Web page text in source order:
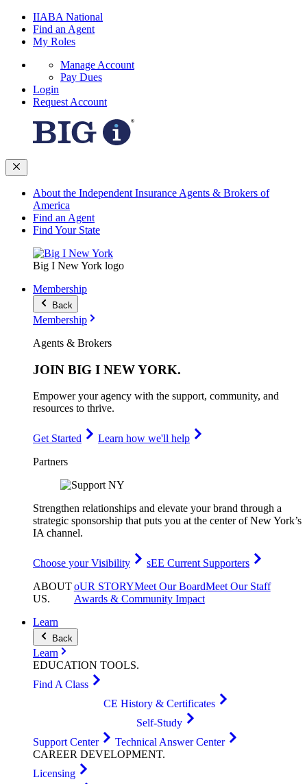
IIABA National
Find an Agent
My Roles
Manage Account
Pay Dues
Login
Request Account
About the Independent Insurance Agents & Brokers of
America
Find an Agent
Find Your State
Big I New York logo
Membership
Back
Membership
Agents & Brokers
JOIN BIG I NEW YORK.
Empower your agency with the support, community, and
resources to thrive.
Get Started
Learn how we'll help
Partners
Strengthen relationships and elevate your brand through a
strategic sponsorship that puts you at the center of New York’s
IA channel.
Choose your Visibility
sEE Current Supporters
ABOUT
US.
oUR STORYMeet Our BoardMeet Our Staff
Awards & Community Impact
Learn
Back
Learn
EDUCATION TOOLS.
Find A Class
CE History & Certificates
Self-Study
Support Center
Technical Answer Center
CAREER DEVELOPMENT.
Licensing